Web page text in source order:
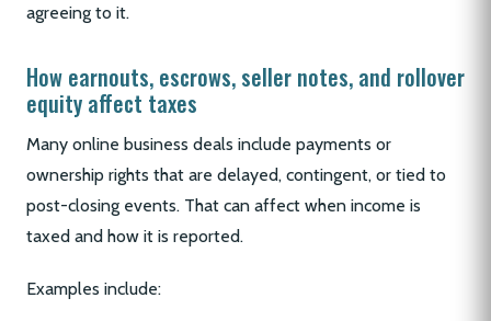
agreeing to it.
How earnouts, escrows, seller notes, and rollover
equity affect taxes
Many online business deals include payments or
ownership rights that are delayed, contingent, or tied to
post-closing events. That can affect when income is
taxed and how it is reported.
Examples include: